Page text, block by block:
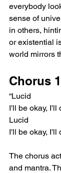
everybody
sense of
in others,
or existential
world mirrors
Chorus 1
“Lucid
I'll be okay, I'll
Lucid
I'll be okay, I'll
The chorus
and mantra.